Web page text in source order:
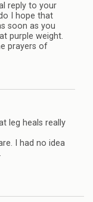
reply to your
I hope that
soon as you
purple weight.
prayers of
leg heals really
I had no idea